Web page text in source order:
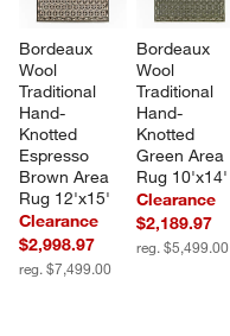
Bordeaux
Wool
Traditional
Hand-
Knotted
Espresso
Brown Area
Rug 12'x15'
Clearance
$2,998.97
reg. $7,499.00
Bordeaux
Wool
Traditional
Hand-
Knotted
Green Area
Rug 10'x14'
Clearance
$2,189.97
reg. $5,499.00